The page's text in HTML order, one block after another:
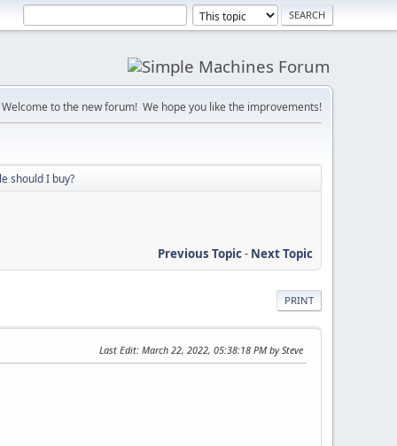
Welcome to the new forum! We hope you like the improvements!
should I buy?
Previous Topic- Next Topic
PRINT
Last Edit: March 22, 2022, 05:38:18 PM by Steve